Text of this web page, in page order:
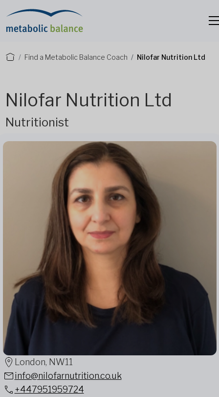
Find a Metabolic Balance Coach Nilofar Nutrition Ltd
Nilofar Nutrition Ltd
Nutritionist
London, NW11
info@nilofarnutrition.co.uk
+447951959724